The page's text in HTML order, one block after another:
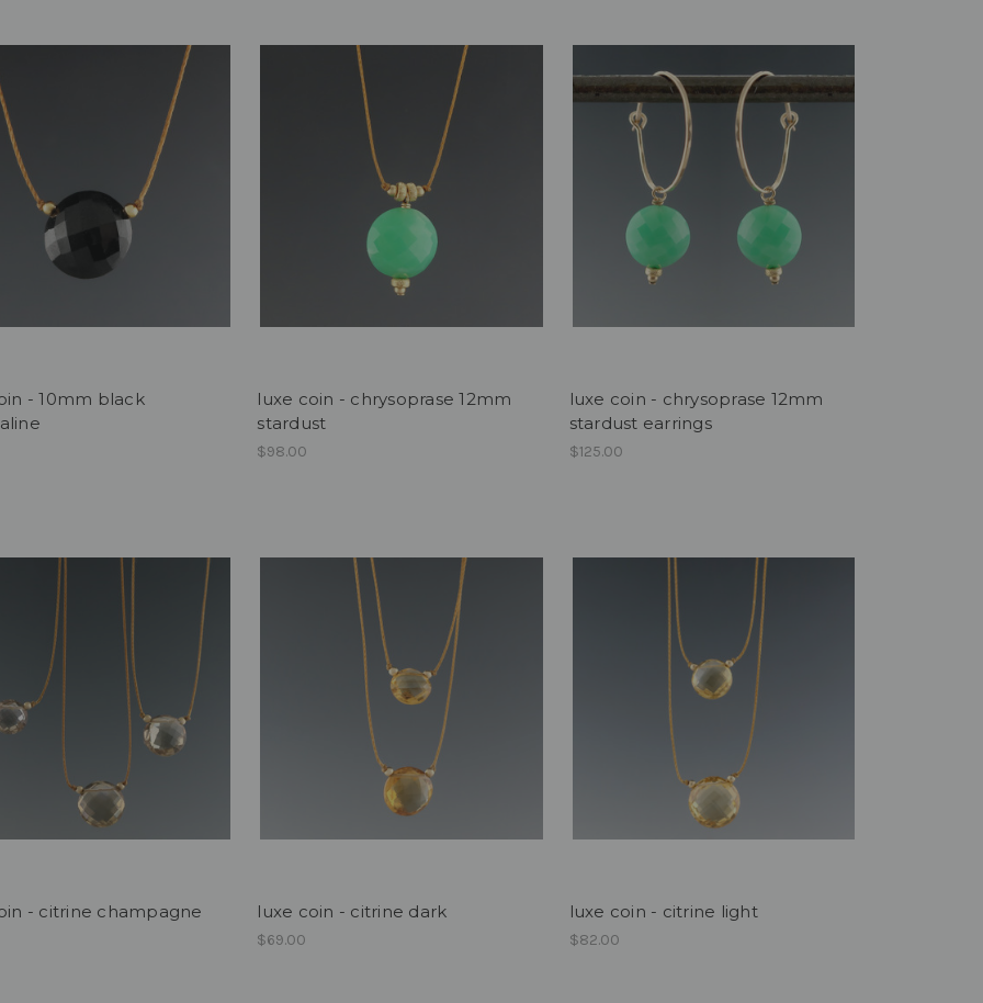
- 10mm black
luxe coin - chrysoprase 12mm
stardust
$98.00
luxe coin - chrysoprase 12mm
stardust earrings
$125.00
- citrine champagne luxe coin - citrine dark
$69.00
luxe coin - citrine light
$82.00